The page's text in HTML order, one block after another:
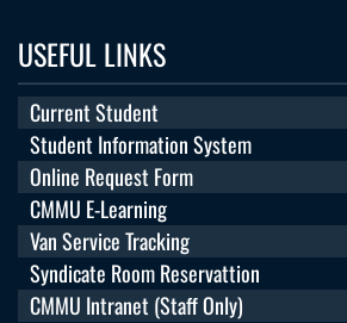
USEFUL LINKS
Current Student
Student Information System
Online Request Form
CMMU E-Learning
Van Service Tracking
Syndicate Room Reservattion
CMMU Intranet (Staff Only)